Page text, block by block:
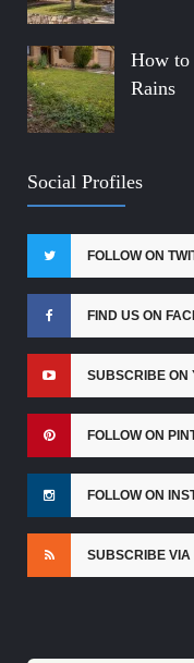
How to
Rains
Social Profiles
FOLLOW ON
FIND US ON
SUBSCRIBE ON
FOLLOW ON
FOLLOW ON
SUBSCRIBE VIA